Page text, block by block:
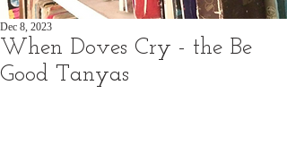
When Doves Cry - the Be
Good Tanyas
Dec 8, 2023